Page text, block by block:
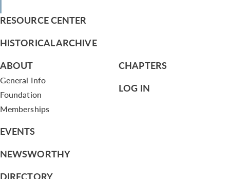
RESOURCE CENTER
HISTORICAL ARCHIVE
ABOUT
General Info
Foundation
Memberships
EVENTS
NEWSWORTHY
DIRECTORY
CHAPTERS
LOG IN